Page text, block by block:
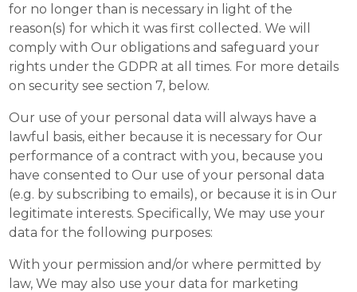
for no longer than is necessary in light of the
reason(s) for which it was first collected. We will
comply with Our obligations and safeguard your
rights under the GDPR at all times. For more details
on security see section 7, below.
Our use of your personal data will always have a
lawful basis, either because it is necessary for Our
performance of a contract with you, because you
have consented to Our use of your personal data
(e.g. by subscribing to emails), or because it is in Our
legitimate interests. Specifically, We may use your
data for the following purposes:
With your permission and/or where permitted by
law, We may also use your data for marketing